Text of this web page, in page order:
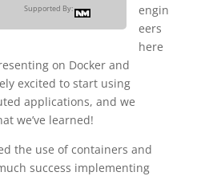
Supported By:
engin
eers
here
on Docker and
excited to start using
applications, and we
we’ve learned!
the use of containers and
success implementing